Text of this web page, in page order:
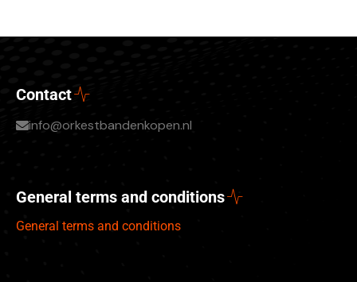
Contact
info@orkestbandenkopen.nl
General terms and conditions
General terms and conditions